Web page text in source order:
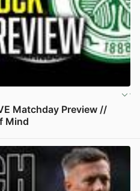
Matchday Preview //
Mind